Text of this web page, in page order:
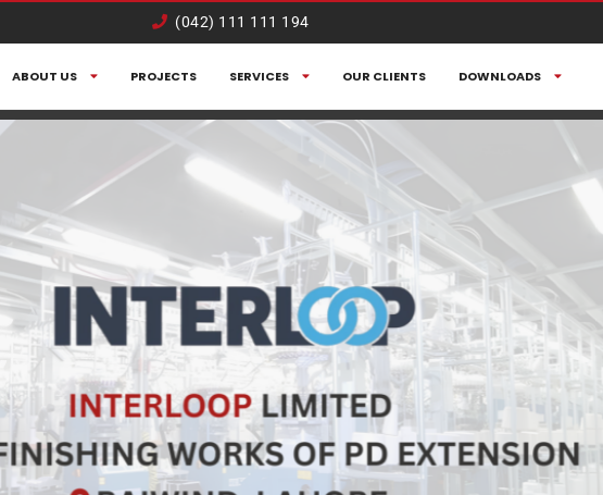
(042) 111 111 194
ABOUT US PROJECTS SERVICES OUR CLIENTS DOWNLOADS